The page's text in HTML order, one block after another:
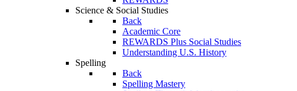
Science & Social Studies
Back
Academic Core
REWARDS Plus Social Studies
Understanding U.S. History
Spelling
Back
Spelling Mastery